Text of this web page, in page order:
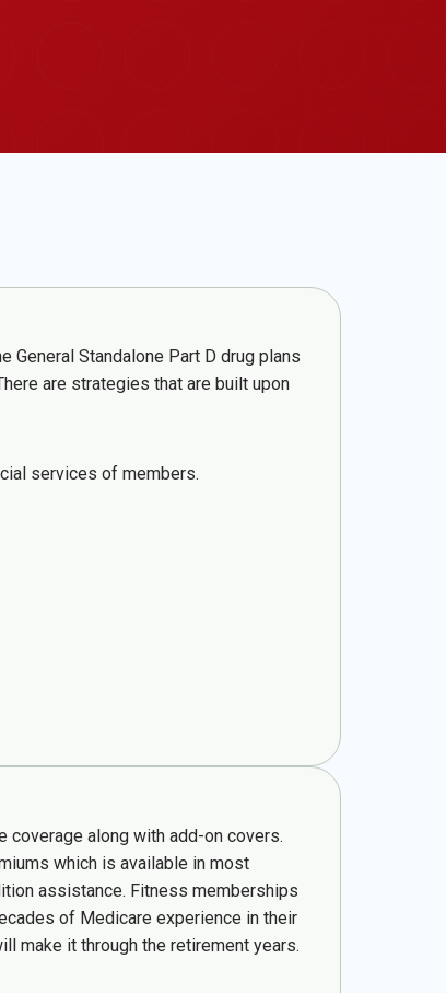
General Standalone Part D drug plans
are strategies that are built upon
services of members.
along with add-on covers.
which is available in most
assistance. Fitness memberships
of Medicare experience in their
make it through the retirement years.